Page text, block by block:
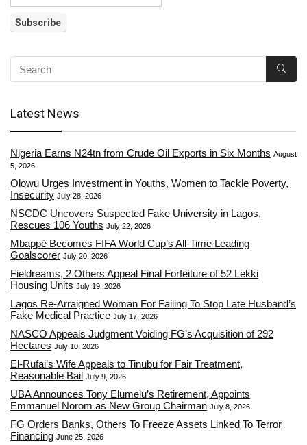
Latest News
Nigeria Earns N24tn from Crude Oil Exports in Six Months August
5, 2026
Olowu Urges Investment in Youths, Women to Tackle Poverty,
Insecurity July 28, 2026
NSCDC Uncovers Suspected Fake University in Lagos,
Rescues 106 Youths July 22, 2026
Mbappé Becomes FIFA World Cup’s All-Time Leading
Goalscorer July 20, 2026
Fieldreams, 2 Others Appeal Final Forfeiture of 52 Lekki
Housing Units July 19, 2026
Lagos Re-Arraigned Woman For Failing To Stop Late Husband’s
Fake Medical Practice July 17, 2026
NASCO Appeals Judgment Voiding FG’s Acquisition of 292
Hectares July 10, 2026
El-Rufai’s Wife Appeals to Tinubu for Fair Treatment,
Reasonable Bail July 9, 2026
UBA Announces Tony Elumelu’s Retirement, Appoints
Emmanuel Norom as New Group Chairman July 8, 2026
FG Orders Banks, Others To Freeze Assets Linked To Terror
Financing June 25, 2026